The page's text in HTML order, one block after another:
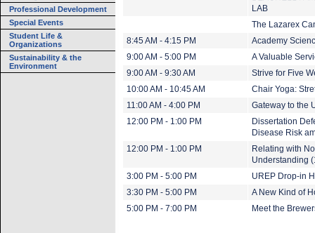
Professional Development
Special Events
Student Life &
Organizations
Sustainability & the
Environment
LAB
The Lazarex
8:45 AM - 4:15 PM
Academy
9:00 AM - 5:00 PM
A Valuable
9:00 AM - 9:30 AM
Strive for Five
10:00 AM - 10:45 AM
Chair Yoga:
11:00 AM - 4:00 PM
Gateway to the
12:00 PM - 1:00 PM
Dissertation
Disease Risk
12:00 PM - 1:00 PM
Relating with
Understanding
3:00 PM - 5:00 PM
UREP Drop-in
3:30 PM - 5:00 PM
A New Kind of
5:00 PM - 7:00 PM
Meet the